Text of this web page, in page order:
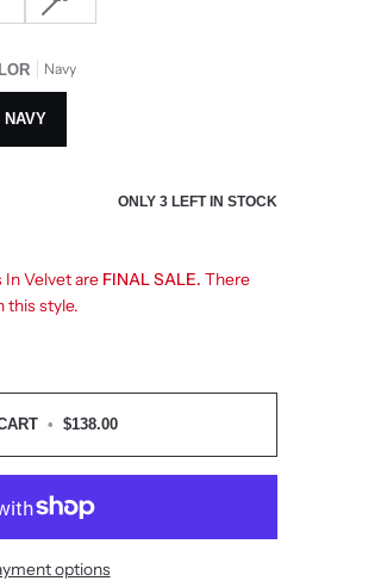
Navy
NAVY
ONLY 3 LEFT IN STOCK
In Velvet are FINAL SALE. There
this style.
• $138.00
options